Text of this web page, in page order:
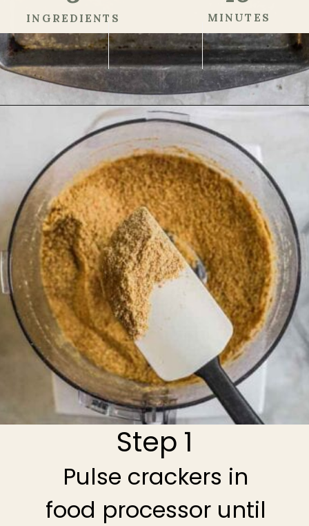
INGREDIENTS MINUTES
Step 1
Pulse crackers in
food processor until